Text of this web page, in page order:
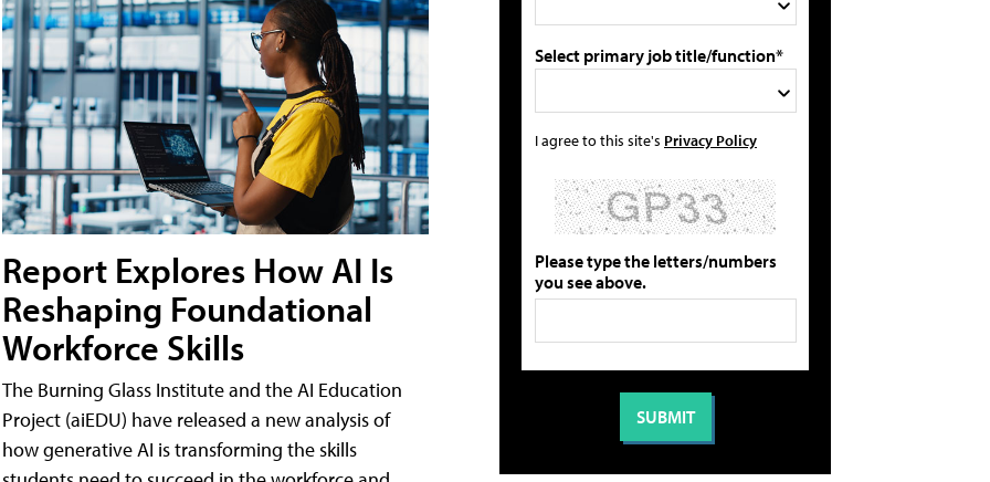
Report Explores How AI Is
Reshaping Foundational
Workforce Skills
The Burning Glass Institute and the AI Education
Project (aiEDU) have released a new analysis of
how generative AI is transforming the skills
Select primary job title/function*
I agree to this site's Privacy Policy
Please type the letters/numbers
you see above.